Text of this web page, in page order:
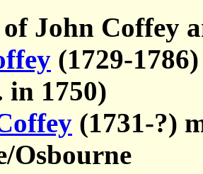
John Coffey
(1729-
in 1750)
(1731-?)
Osbourne